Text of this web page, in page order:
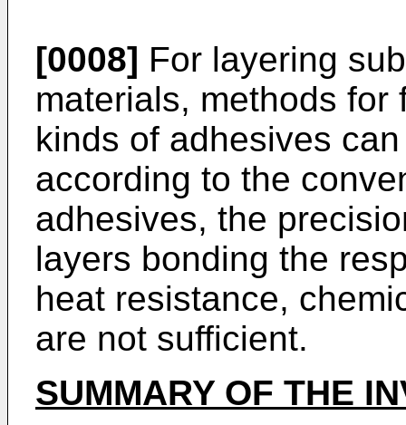
[0008] For layering
materials, methods
kinds of adhesives
according to the
adhesives, the
layers bonding the
heat resistance,
are not sufficient.
SUMMARY OF THE